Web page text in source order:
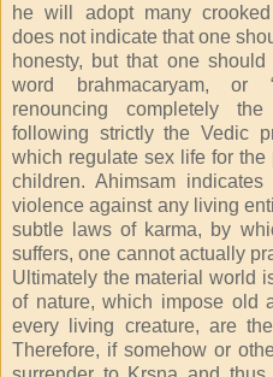
he will adopt many
does not indicate that one
honesty, but that one
word brahmacaryam, or
renouncing completely
following strictly the Vedic
which regulate sex life for
children. Ahimsam
violence against any living
subtle laws of karma, by
suffers, one cannot actually
Ultimately the material world
of nature, which impose old
every living creature, are
Therefore, if somehow or